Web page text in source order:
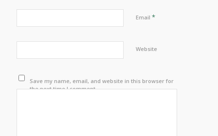
Email *
Website
Save my name, email, and website in this browser for
the next time I comment.